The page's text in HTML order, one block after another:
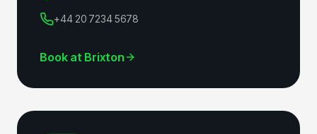
+44 20 7234 5678
Book at Brixton